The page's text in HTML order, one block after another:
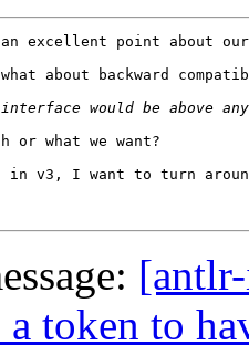
an excellent point about
about backward
or what we want?
in v3, I want to turn
token to